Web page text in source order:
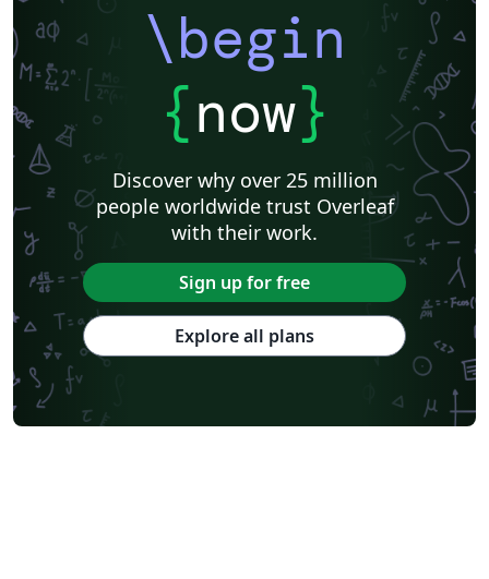
\begin
{now}
Discover why over 25 million
people worldwide trust Overleaf
with their work.
Sign up for free
Explore all plans